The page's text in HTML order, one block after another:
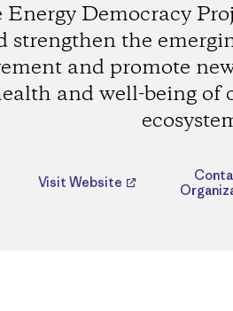
Energy Democracy
strengthen the
and promote
and well-being of
Visit Website